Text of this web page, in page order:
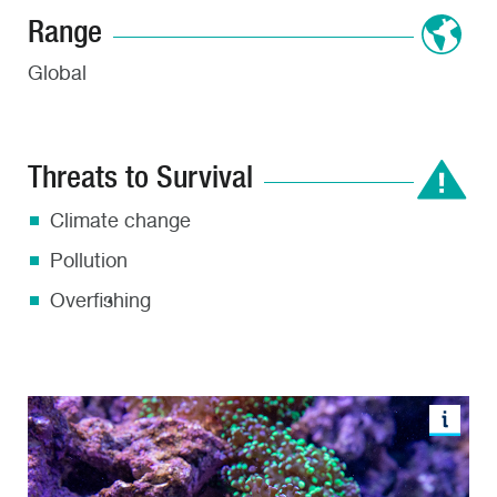
Range
Global
Threats to Survival
Climate change
Pollution
Overfishing